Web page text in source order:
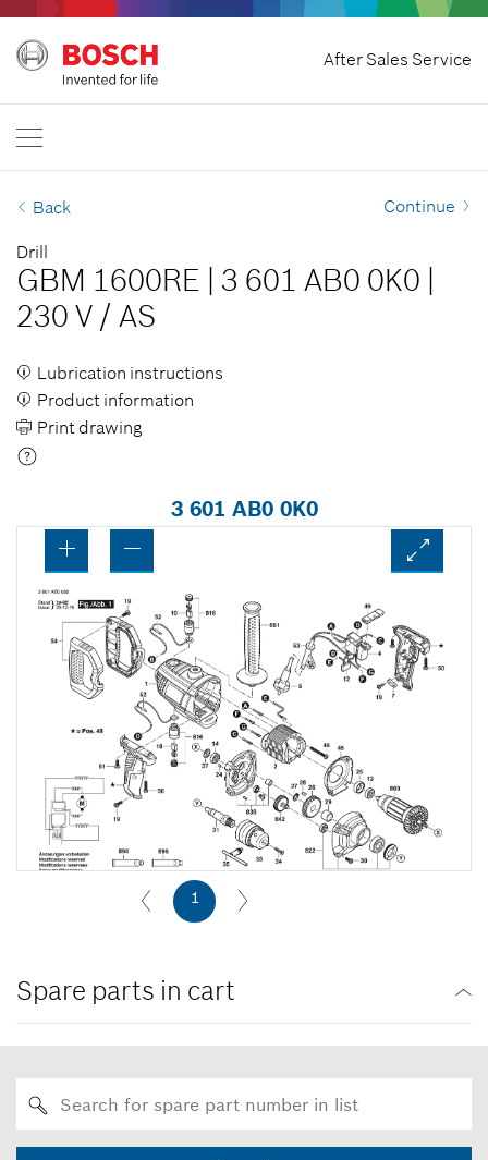
After Sales Service
Home
Bosch Professional
Contact Us
EN | English
Back Continue
Drill
GBM 1600RE 3 601 AB0 0K0
230 V / AS
Lubrication instructions
Product information
Print drawing
3 601 AB0 0K0
1
Spare parts in cart